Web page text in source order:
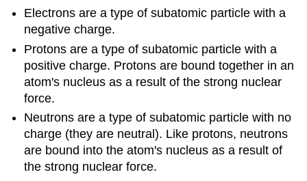
Electrons are a type of subatomic particle with a
negative charge.
Protons are a type of subatomic particle with a
positive charge. Protons are bound together in an
atom's nucleus as a result of the strong nuclear
force.
Neutrons are a type of subatomic particle with no
charge (they are neutral). Like protons, neutrons
are bound into the atom's nucleus as a result of
the strong nuclear force.